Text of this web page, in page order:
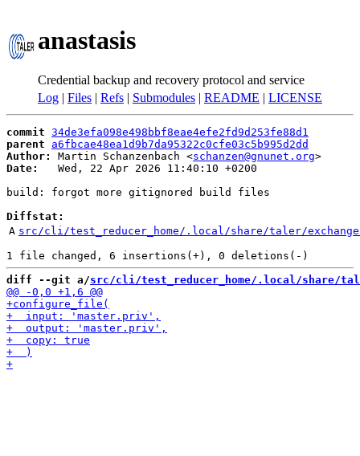
anastasis
Credential backup and recovery protocol and service
Log | Files | Refs | Submodules | README | LICENSE
commit 34de3efa098e498bbf8eae4efe2fd9d253fe88d1
parent
a6fbcae48ea1d9b7da95322c0cfe03c5b995d2dd
Author:
Martin Schanzenbach <schanzen@gnunet.org
Date:
   Wed, 22 Apr 2026 11:40:10 +0200
build: forgot more gitignored build files
Diffstat:
A src/cli/test_reducer_home/.local/share/taler/
diff --git a/src/cli/test_reducer_home/.local/share/